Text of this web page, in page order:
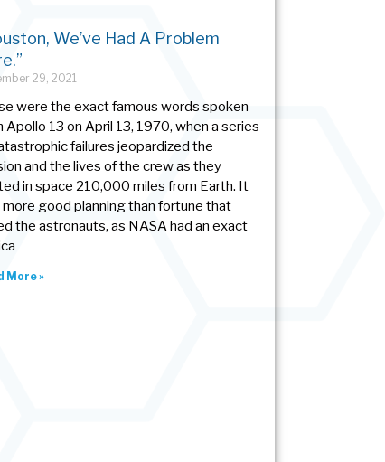
We’ve Had A Problem
29, 2021
were the exact famous words spoken
Apollo 13 on April 13, 1970, when a series
failures jeopardized the
and the lives of the crew as they
in space 210,000 miles from Earth. It
more good planning than fortune that
the astronauts, as NASA had an exact
More »